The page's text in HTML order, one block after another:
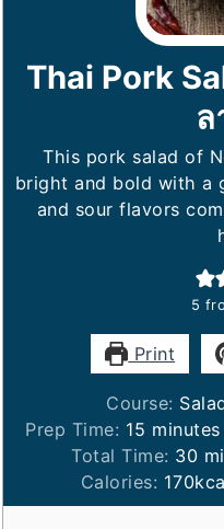
Thai Pork
This pork salad of
bright and bold with a
and sour flavors
5
Print
Course:
Prep Time: 15 minutes
minutes
Total Time: 30
Calories: 170